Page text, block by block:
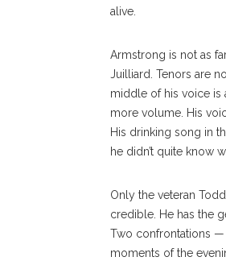
alive.
Armstrong is not as
Juilliard. Tenors are
middle of his voice is
more volume. His
His drinking song in
he didn’t quite know
Only the veteran
credible. He has the
Two confrontations —
moments of the